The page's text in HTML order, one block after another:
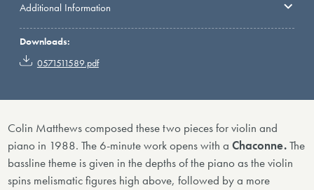
Additional Information
Downloads:
0571511589.pdf
Colin Matthews composed these two pieces for violin and
piano in 1988. The 6-minute work opens with aChaconne.The
bassline theme is given in the depths of the piano as the violin
spins melismatic figures high above, followed by a more